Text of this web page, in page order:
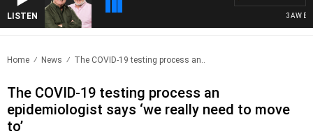
LISTEN 3AW
Home News The COVID-19 testing process an..
The COVID-19 testing process an
epidemiologist says ‘we really need to move
to’